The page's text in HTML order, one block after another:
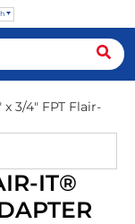
x 3/4″ FPT Flair-
IT®